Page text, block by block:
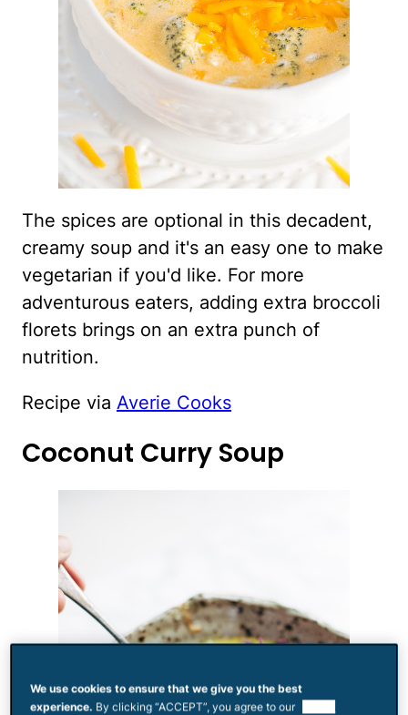
The spices are optional in this decadent,
creamy soup and it's an easy one to make
vegetarian if you'd like. For more
adventurous eaters, adding extra broccoli
florets brings on an extra punch of
nutrition.
Recipe via Averie Cooks
Coconut Curry Soup
We use cookies to ensure that we give you the best
experience. By clicking “ACCEPT”, you agree to our